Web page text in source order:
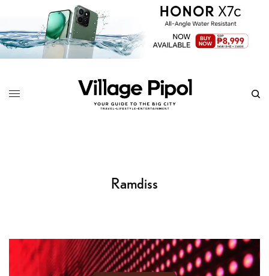
Ramdiss